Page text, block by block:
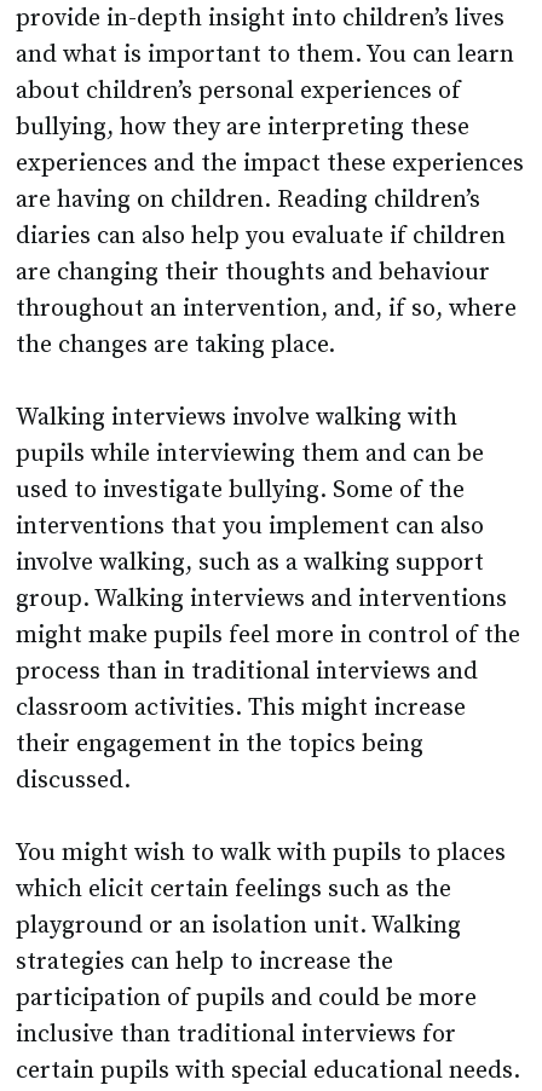
provide in-depth insight into children’s lives
and what is important to them. You can learn
about children’s personal experiences of
bullying, how they are interpreting these
experiences and the impact these experiences
are having on children. Reading children’s
diaries can also help you evaluate if children
are changing their thoughts and behaviour
throughout an intervention, and, if so, where
the changes are taking place.
Walking interviews involve walking with
pupils while interviewing them and can be
used to investigate bullying. Some of the
interventions that you implement can also
involve walking, such as a walking support
group. Walking interviews and interventions
might make pupils feel more in control of the
process than in traditional interviews and
classroom activities. This might increase
their engagement in the topics being
discussed.
You might wish to walk with pupils to places
which elicit certain feelings such as the
playground or an isolation unit. Walking
strategies can help to increase the
participation of pupils and could be more
inclusive than traditional interviews for
certain pupils with special educational needs.